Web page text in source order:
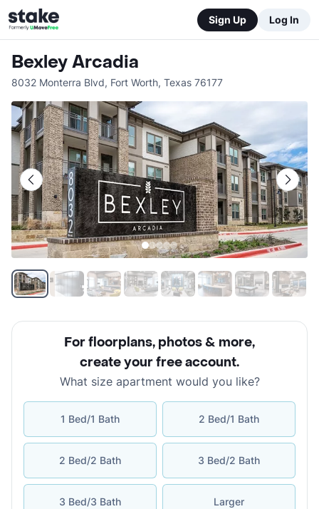
Sign Up Log In
Bexley Arcadia
8032 Monterra Blvd, Fort Worth, Texas 76177
For floorplans, photos & more,
create your free account.
What size apartment would you like?
1 Bed/1 Bath 2 Bed/1 Bath
2 Bed/2 Bath 3 Bed/2 Bath
3 Bed/3 Bath Larger